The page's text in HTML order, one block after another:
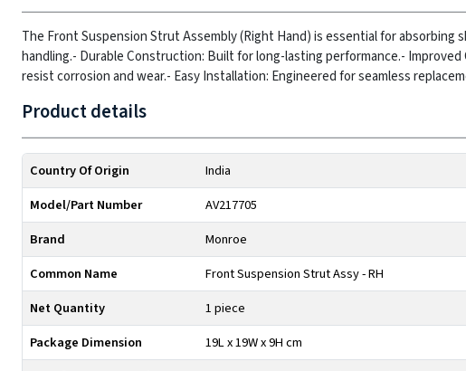
The Front Suspension Strut Assembly (Right Hand) is essential for
handling.- Durable Construction: Built for long-lasting performance.- Improved
resist corrosion and wear.- Easy Installation: Engineered for seamless
Product details
Country Of Origin
India
Model/Part Number
AV217705
Brand
Monroe
Common Name
Front Suspension Strut Assy - RH
Net Quantity
1 piece
Package Dimension
19L x 19W x 9H cm